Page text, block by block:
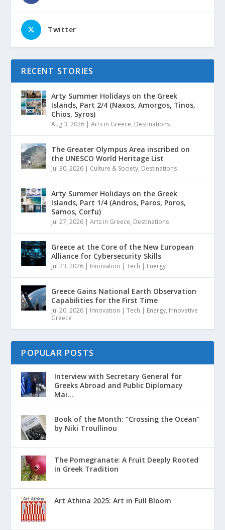
Twitter
RECENT STORIES
Arty Summer Holidays on the Greek
Islands, Part 2/4 (Naxos, Amorgos, Tinos,
Chios, Syros)
Aug 3, 2026 |Arts in Greece, Destinations
The Greater Olympus Area inscribed on
the UNESCO World Heritage List
Jul 30, 2026 | Culture & Society, Destinations
Arty Summer Holidays on the Greek
Islands, Part 1/4 (Andros, Paros, Poros,
Samos, Corfu)
Jul 27, 2026 |Arts in Greece, Destinations
Greece at the Core of the New European
Alliance for Cybersecurity Skills
Jul 23, 2026 | Innovation | Tech | Energy
Greece Gains National Earth Observation
Capabilities for the First Time
Jul 20, 2026 | Innovation | Tech | Energy, Innovative
Greece
POPULAR POSTS
Interview with Secretary General for
Greeks Abroad and Public Diplomacy
Mai...
Book of the Month: “Crossing the Ocean”
by Niki Troullinou
The Pomegranate: A Fruit Deeply Rooted
in Greek Tradition
Art Athina 2025: Art in Full Bloom